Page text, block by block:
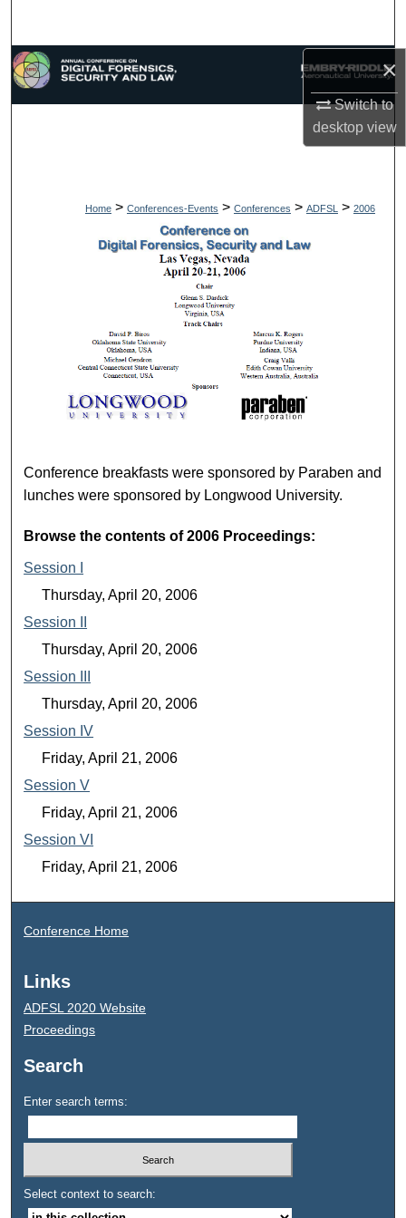
×
Switch to
desktopview
Browse Collections
My Account
Digital Commons Network™
Home > Conferences-Events > Conferences > ADFSL > 2006
2006 PROCEEDINGS
Conference breakfasts were sponsored by Paraben and
lunches were sponsored by Longwood University.
Browse the contents of 2006 Proceedings:
Session I
Thursday, April 20, 2006
Session II
Thursday, April 20, 2006
Session III
Thursday, April 20, 2006
Session IV
Friday, April 21, 2006
Session V
Friday, April 21, 2006
Session VI
Friday, April 21, 2006
Conference Home
Links
ADFSL 2020 Website
Proceedings
Search
Enter search terms:
Select context to search: